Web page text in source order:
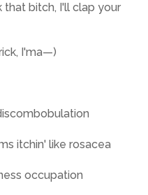
that bitch, I'll clap your
I'ma—)
itchin' like rosacea
occupation